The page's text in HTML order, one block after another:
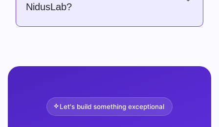
NidusLab?
Let's build something exceptional